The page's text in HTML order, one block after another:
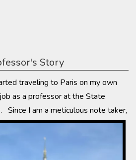
Story
traveling to Paris on my own
as a professor at the State
Since I am a meticulous note taker,